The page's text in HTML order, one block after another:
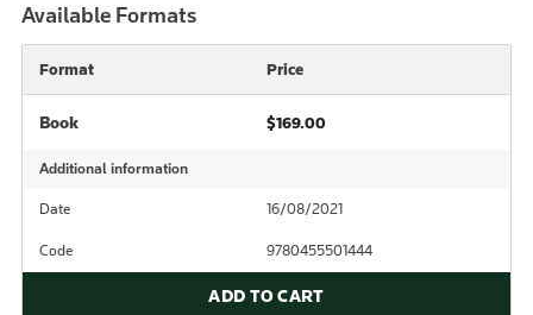
Available Formats
Format Price
Book $169.00
Additional information
Date 16/08/2021
Code 9780455501444
ADD TO CART